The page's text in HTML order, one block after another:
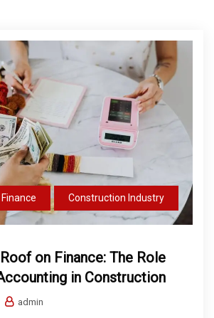
Construction Industry
on Finance: The Role
in Construction
admin